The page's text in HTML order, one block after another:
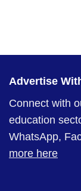
Advertise
Connect with
education
WhatsApp,
more here